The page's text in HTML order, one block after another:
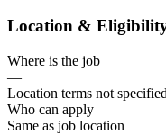
Location &
Where is the job
—
Location terms not specified
Who can apply
Same as job location